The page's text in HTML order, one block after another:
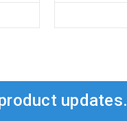
updates.